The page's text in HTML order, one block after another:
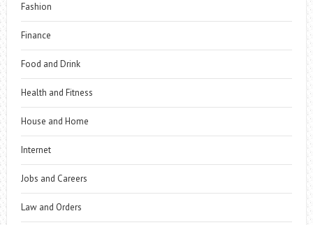
Fashion
Finance
Food and Drink
Health and Fitness
House and Home
Internet
Jobs and Careers
Law and Orders